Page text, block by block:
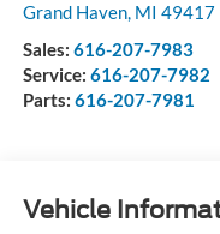
Grand Haven, MI 49417
Sales: 616-207-7983
Service: 616-207-7982
Parts: 616-207-7981
Vehicle